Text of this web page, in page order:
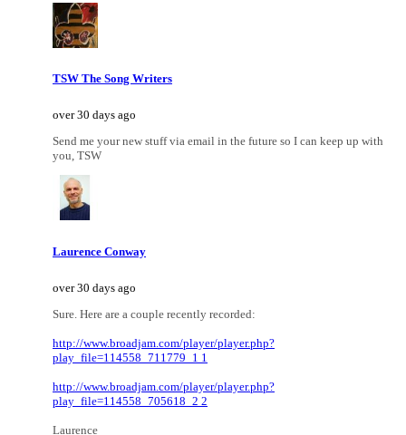
TSW The Song Writers
over 30 days ago
Send me your new stuff via email in the future so I can keep up with
you, TSW
Laurence Conway
over 30 days ago
Sure. Here are a couple recently recorded:
http://www.broadjam.com/player/player.php?
play_file=114558_711779_1 1
http://www.broadjam.com/player/player.php?
play_file=114558_705618_2 2
Laurence